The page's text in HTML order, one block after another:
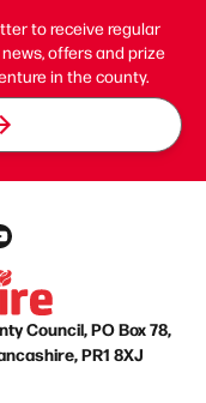
to receive regular
offers and prize
in the county.
Council, PO Box 78,
PR1 8XJ